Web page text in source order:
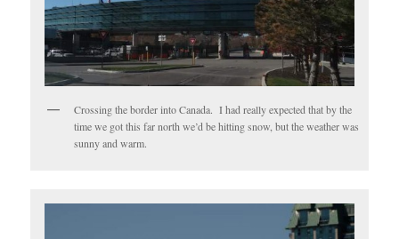
Crossing the border into Canada. I had really expected that by the
time we got this far north we’d be hitting snow, but the weather was
sunny and warm.